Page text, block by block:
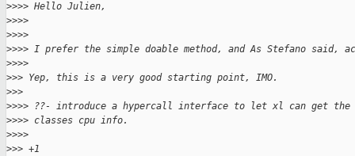
>>>> Hello Julien,
>>>>
>>>>
>>>> I prefer the simple doable method, and As Stefano said,
>>>>
>>> Yep, this is a very good starting point, IMO.
>>>
>>>> ??- introduce a hypercall interface to let xl can get
>>>> classes cpu info.
>>>>
>>> +1